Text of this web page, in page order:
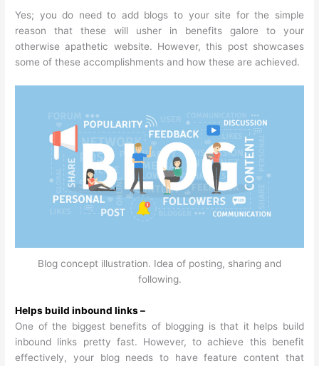
Yes; you do need to add blogs to your site for the simple
reason that these will usher in benefits galore to your
otherwise apathetic website. However, this post showcases
some of these accomplishments and how these are achieved.
Blog concept illustration. Idea of posting, sharing and
following.
Helps build inbound links –
One of the biggest benefits of blogging is that it helps build
inbound links pretty fast. However, to achieve this benefit
effectively, your blog needs to have feature content that